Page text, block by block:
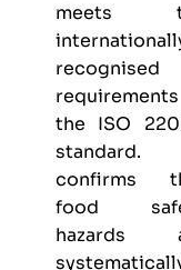
meets
recognised
the ISO
confirms
food
hazards